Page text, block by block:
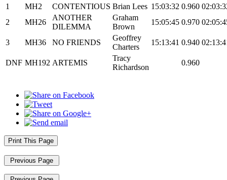
1
MH2 CONTENTIOUS Brian Lees 15:03:32 0.960
2
MH26
ANOTHER
DILEMMA
Graham
Brown
15:05:45 0.970
3 MH36 NO FRIENDS
Geoffrey
Charters
15:13:41 0.940
DNF MH192 ARTEMIS
Tracy
Richardson
0.960
Print This Page
Previous Page